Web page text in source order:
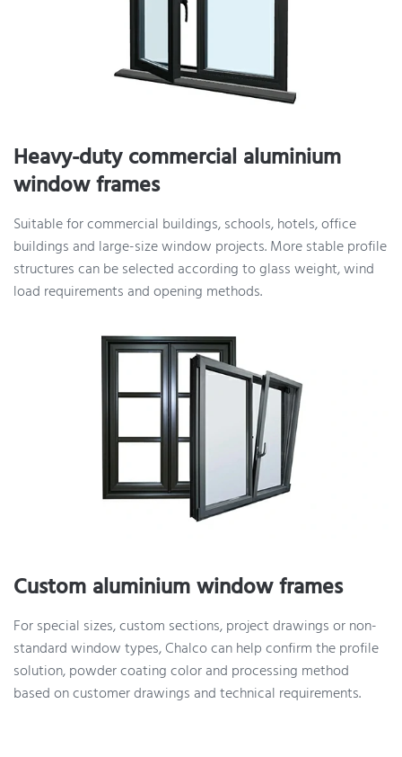
Heavy-duty commercial aluminium
window frames
Suitable for commercial buildings, schools, hotels, office
buildings and large-size window projects. More stable profile
structures can be selected according to glass weight, wind
load requirements and opening methods.
Custom aluminium window frames
For special sizes, custom sections, project drawings or non-
standard window types, Chalco can help confirm the profile
solution, powder coating color and processing method
based on customer drawings and technical requirements.